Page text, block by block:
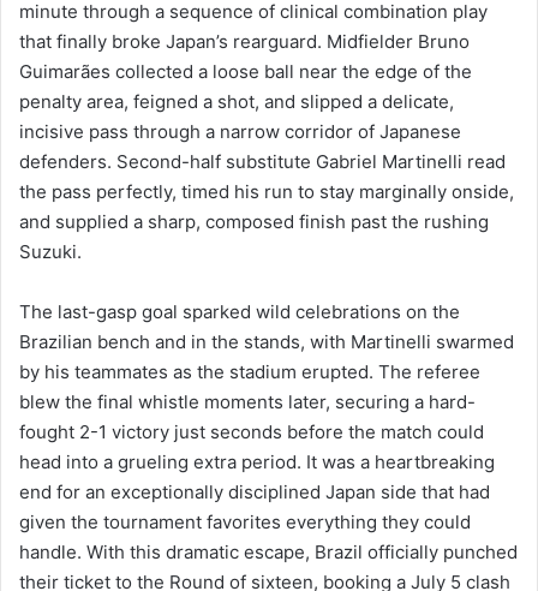
minute through a sequence of clinical combination play
that finally broke Japan’s rearguard. Midfielder Bruno
Guimarães collected a loose ball near the edge of the
penalty area, feigned a shot, and slipped a delicate,
incisive pass through a narrow corridor of Japanese
defenders. Second-half substitute Gabriel Martinelli read
the pass perfectly, timed his run to stay marginally onside,
and supplied a sharp, composed finish past the rushing
Suzuki.
The last-gasp goal sparked wild celebrations on the
Brazilian bench and in the stands, with Martinelli swarmed
by his teammates as the stadium erupted. The referee
blew the final whistle moments later, securing a hard-
fought 2-1 victory just seconds before the match could
head into a grueling extra period. It was a heartbreaking
end for an exceptionally disciplined Japan side that had
given the tournament favorites everything they could
handle. With this dramatic escape, Brazil officially punched
their ticket to the Round of sixteen, booking a July 5 clash